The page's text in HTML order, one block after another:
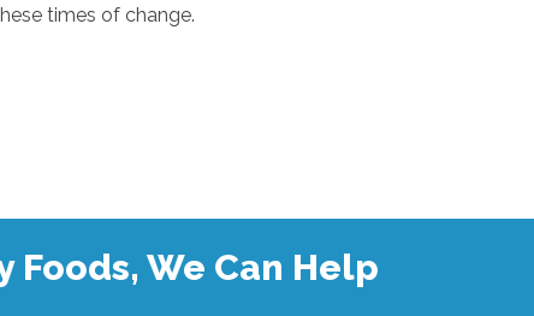
safe, and grow closer during these times of change.
We Can Help